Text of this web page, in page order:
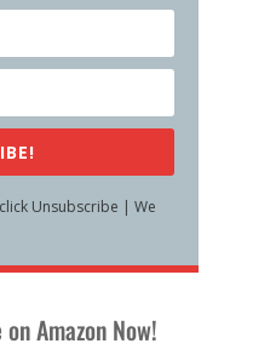
Unsubscribe | We
Amazon Now!